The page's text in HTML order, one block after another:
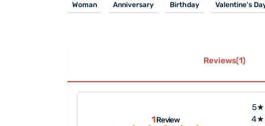
Woman Anniversary Birthday Valentine's
Reviews(1)
1Review
5★
4★